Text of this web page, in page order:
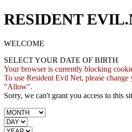
RESIDENT
WELCOME
SELECT YOUR DATE OF BIRTH
Your browser is currently blocking
To use Resident Evil Net, please
"Allow".
Sorry, we can't grant you access to this